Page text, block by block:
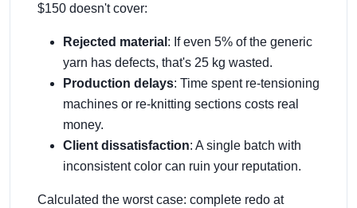
$150 doesn't cover:
Rejected material : If even 5% of the generic
yarn has defects, that's 25 kg wasted.
Production delays: Time spent re-tensioning
machines or re-knitting sections costs real
money.
Client dissatisfaction: A single batch with
inconsistent color can ruin your reputation.
Calculated the worst case: complete redo at